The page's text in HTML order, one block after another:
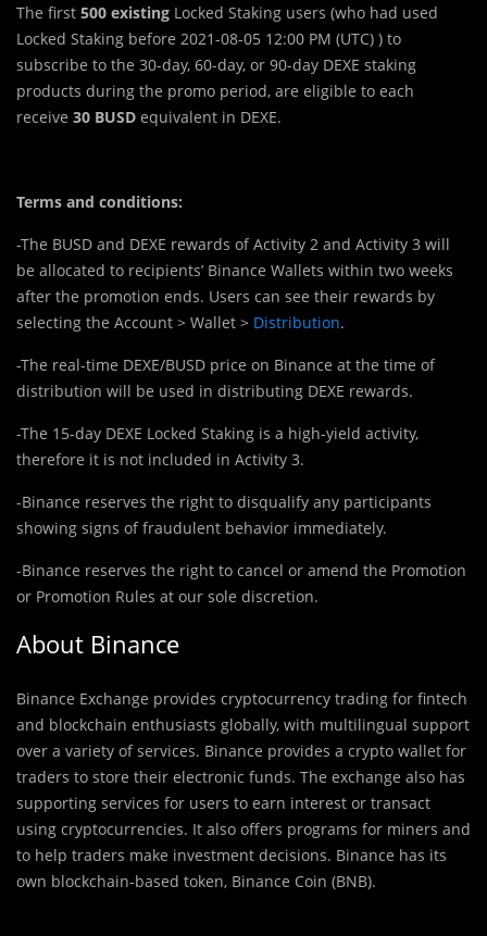
The first 500 existing Locked Staking users (who had used
Locked Staking before 2021-08-05 12:00 PM (UTC) ) to
subscribe to the 30-day, 60-day, or 90-day DEXE staking
products during the promo period, are eligible to each
receive 30 BUSD equivalent in DEXE.
Terms and conditions:
-The BUSD and DEXE rewards of Activity 2 and Activity 3 will
be allocated to recipients’ Binance Wallets within two weeks
after the promotion ends. Users can see their rewards by
selecting the Account > Wallet > Distribution.
-The real-time DEXE/BUSD price on Binance at the time of
distribution will be used in distributing DEXE rewards.
-The 15-day DEXE Locked Staking is a high-yield activity,
therefore it is not included in Activity 3.
-Binance reserves the right to disqualify any participants
showing signs of fraudulent behavior immediately.
-Binance reserves the right to cancel or amend the Promotion
or Promotion Rules at our sole discretion.
About Binance
Binance Exchange provides cryptocurrency trading for fintech
and blockchain enthusiasts globally, with multilingual support
over a variety of services. Binance provides a crypto wallet for
traders to store their electronic funds. The exchange also has
supporting services for users to earn interest or transact
using cryptocurrencies. It also offers programs for miners and
to help traders make investment decisions. Binance has its
own blockchain-based token, Binance Coin (BNB).